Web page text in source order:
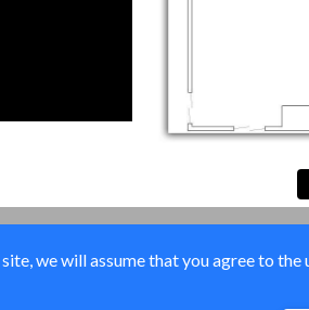
we will assume that you agree to the